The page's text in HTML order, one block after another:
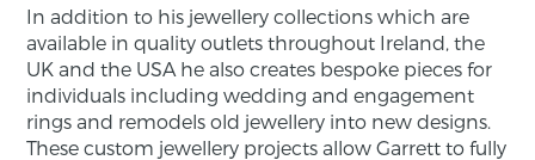
In addition to his jewellery collections which are
available in quality outlets throughout Ireland, the
UK and the USA he also creates bespoke pieces for
individuals including wedding and engagement
rings and remodels old jewellery into new designs.
These custom jewellery projects allow Garrett to fully